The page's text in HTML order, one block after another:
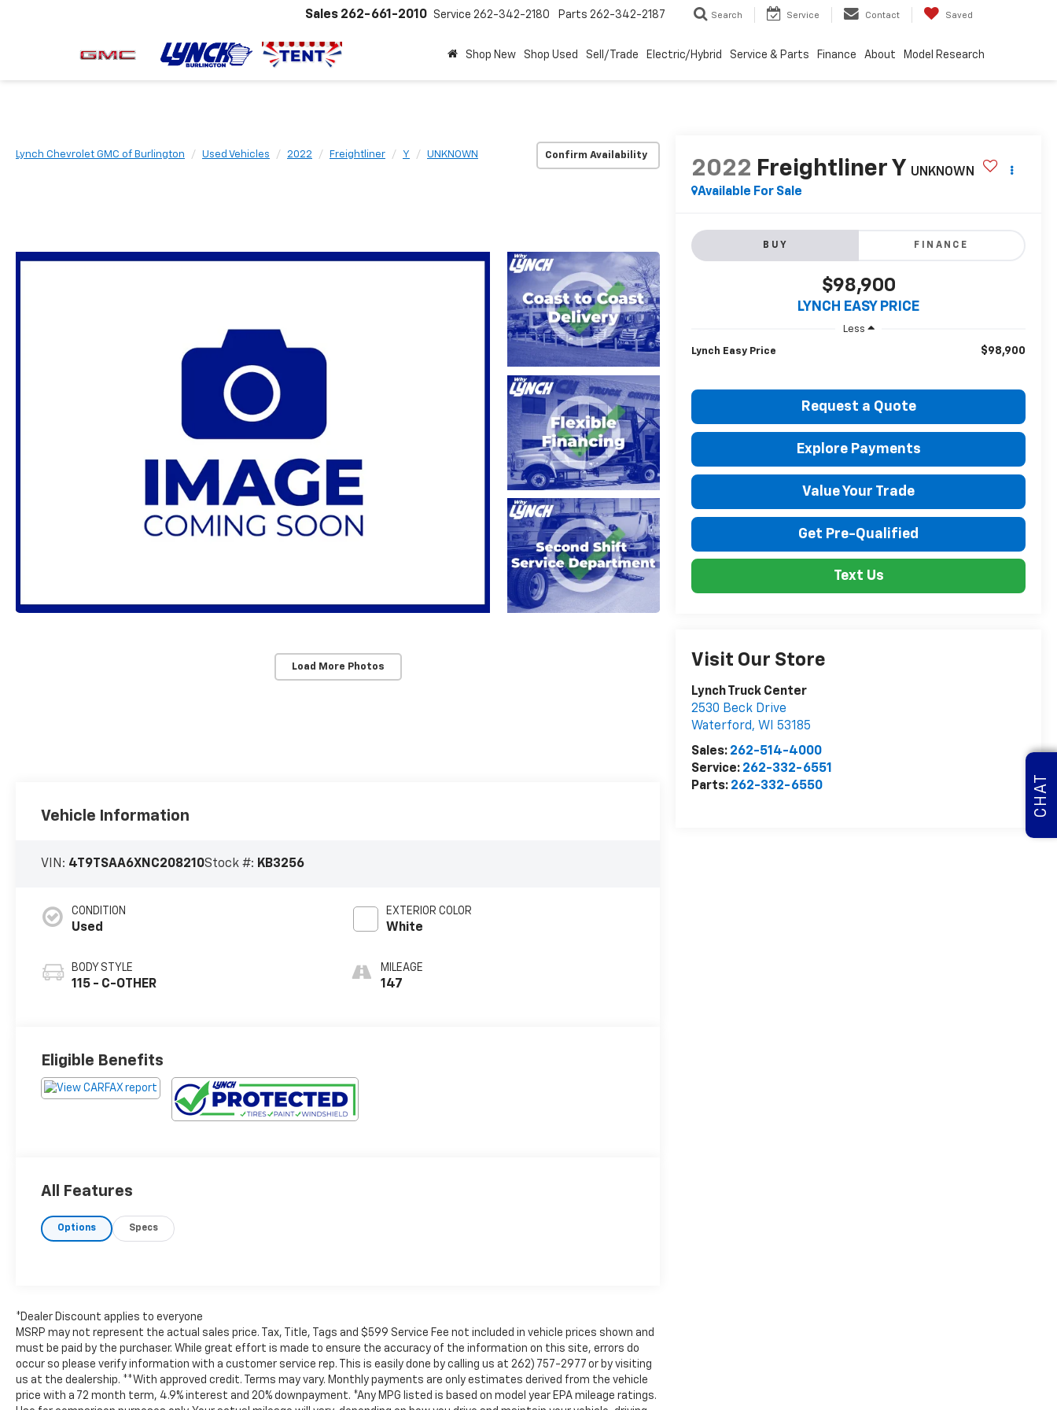
Sales 262-661-2010 Service 262-342-2180 Parts 262-342-2187 Search Service Contact Saved
Shop New Shop Used Sell/Trade Electric/Hybrid Service & Parts Finance About Model Research
Lynch Chevrolet GMC of Burlington Used Vehicles 2022 Freightliner Y UNKNOWN Confirm Availability
Load More Photos
2022 Freightliner Y UNKNOWN
Available For Sale
BUY FINANCE
$98,900
LYNCH EASY PRICE
Less
Lynch Easy Price $98,900
Request a Quote
Explore Payments
Value Your Trade
Get Pre-Qualified
Text Us
Visit Our Store
Lynch Truck Center
2530 Beck Drive
Waterford, WI
53185
Sales: 262-514-4000
Service: 262-332-6551
Parts: 262-332-6550
Vehicle Information
VIN: 4T9TSAA6XNC208210Stock #: KB3256
CONDITION
Used
BODY STYLE
115 - C-OTHER
EXTERIOR COLOR
White
MILEAGE
147
Eligible Benefits
All Features
Options Specs
*Dealer Discount applies to everyone
MSRP may not represent the actual sales price. Tax, Title, Tags and $599 Service Fee not included in vehicle prices shown and
must be paid by the purchaser. While great effort is made to ensure the accuracy of the information on this site, errors do
occur so please verify information with a customer service rep. This is easily done by calling us at 262) 757-2977 or by visiting
us at the dealership. **With approved credit. Terms may vary. Monthly payments are only estimates derived from the vehicle
price with a 72 month term, 4.9% interest and 20% downpayment. *Any MPG listed is based on model year EPA mileage ratings.
CHAT